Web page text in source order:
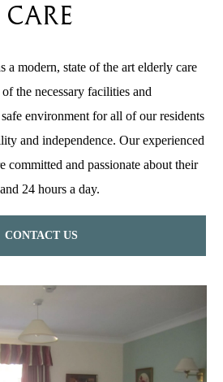
a modern, state of the art elderly care
the necessary facilities and
environment for all of our residents
and independence. Our experienced
committed and passionate about their
24 hours a day.
CONTACT US